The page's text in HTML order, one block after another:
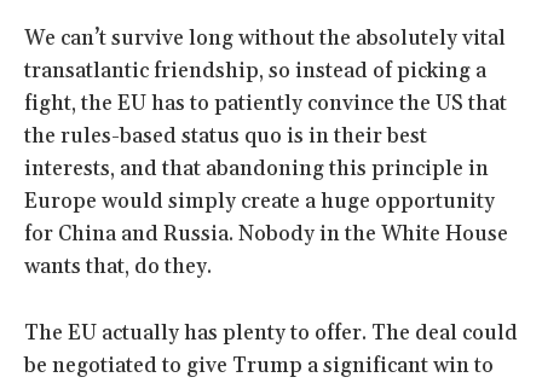
We can’t survive long without the absolutely vital
transatlantic friendship, so instead of picking a
fight, the EU has to patiently convince the US that
the rules-based status quo is in their best
interests, and that abandoning this principle in
Europe would simply create a huge opportunity
for China and Russia. Nobody in the White House
wants that, do they.
The EU actually has plenty to offer. The deal could
be negotiated to give Trump a significant win to